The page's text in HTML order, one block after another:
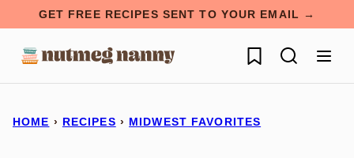
content
GET FREE RECIPES SENT TO YOUR EMAIL →
My Favorites
HOME › RECIPES › MIDWEST FAVORITES